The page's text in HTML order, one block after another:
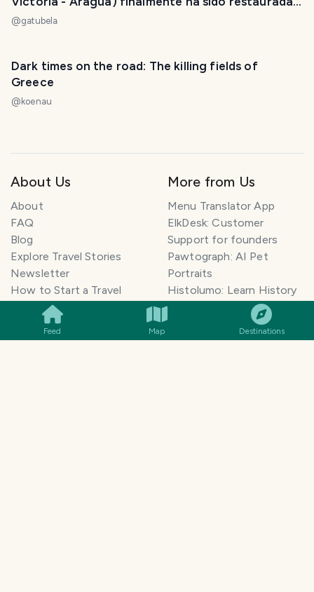
Feed Map Destinations
The "Alsacia Alvarez" House of Culture (La
@gatubela
Dark times on the road: The killing fields of
Greece
@ koenau
About Us
About
FAQ
Blog
Explore Travel Stories
Newsletter
How to Start a Travel
Get our App
Monetization
More from Us
Menu Translator App
ElkDesk: Customer
Support for founders
Pawtograph: AI Pet
Portraits
Histolumo: Learn History
AI Singer App: Voice
Meeting Summarizer App